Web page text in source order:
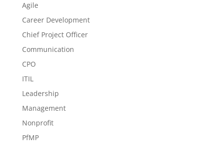
Agile
Career Development
Chief Project Officer
Communication
CPO
ITIL
Leadership
Management
Nonprofit
PfMP